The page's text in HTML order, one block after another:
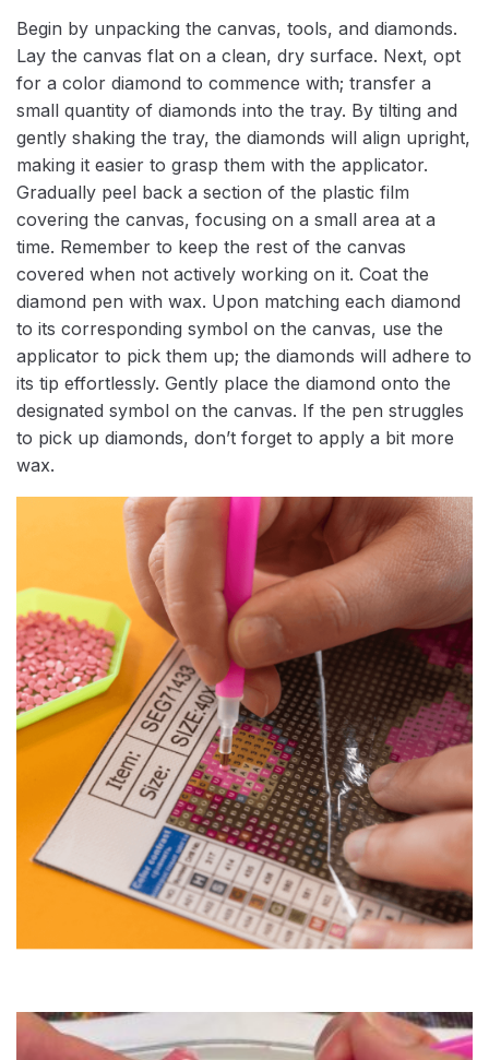
Begin by unpacking the canvas, tools, and diamonds.
Lay the canvas flat on a clean, dry surface. Next, opt
for a color diamond to commence with; transfer a
small quantity of diamonds into the tray. By tilting and
gently shaking the tray, the diamonds will align upright,
making it easier to grasp them with the applicator.
Gradually peel back a section of the plastic film
covering the canvas, focusing on a small area at a
time. Remember to keep the rest of the canvas
covered when not actively working on it. Coat the
diamond pen with wax. Upon matching each diamond
to its corresponding symbol on the canvas, use the
applicator to pick them up; the diamonds will adhere to
its tip effortlessly. Gently place the diamond onto the
designated symbol on the canvas. If the pen struggles
to pick up diamonds, don’t forget to apply a bit more
wax.